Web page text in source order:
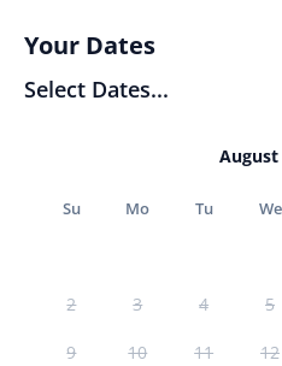
Your Dates
Select Dates...
August
Su Mo Tu We
2 3 4 5
9 10 11 12